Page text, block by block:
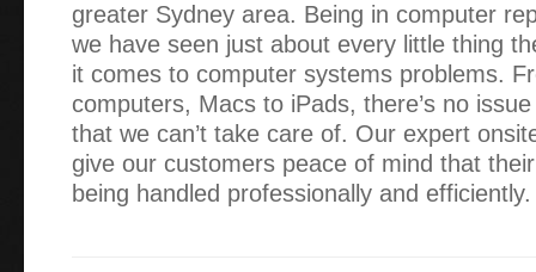
greater Sydney area. Being in computer
we have seen just about every little thing
it comes to computer systems problems.
computers, Macs to iPads, there’s no
that we can’t take care of. Our expert
give our customers peace of mind that
being handled professionally and efficiently.